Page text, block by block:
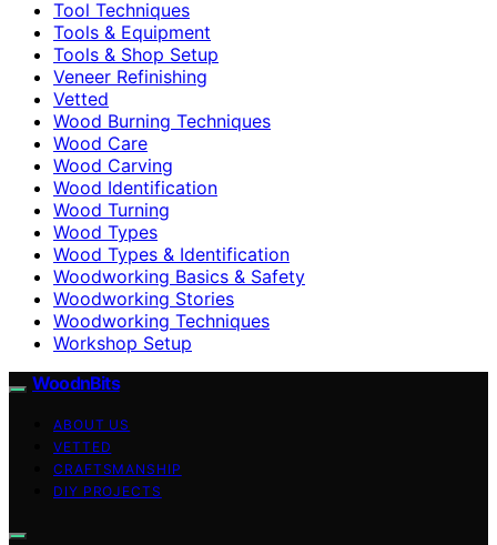
Tool Techniques
Tools & Equipment
Tools & Shop Setup
Veneer Refinishing
Vetted
Wood Burning Techniques
Wood Care
Wood Carving
Wood Identification
Wood Turning
Wood Types
Wood Types & Identification
Woodworking Basics & Safety
Woodworking Stories
Woodworking Techniques
Workshop Setup
WoodnBits
ABOUT US
VETTED
CRAFTSMANSHIP
DIY PROJECTS